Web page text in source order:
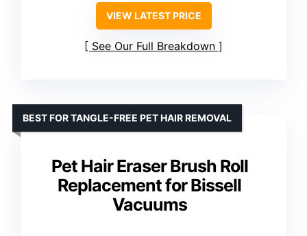
VIEW LATEST PRICE
See Our Full Breakdown
Pet Hair Eraser Brush Roll
Replacement for Bissell
Vacuums
BEST FOR TANGLE-FREE PET HAIR REMOVAL